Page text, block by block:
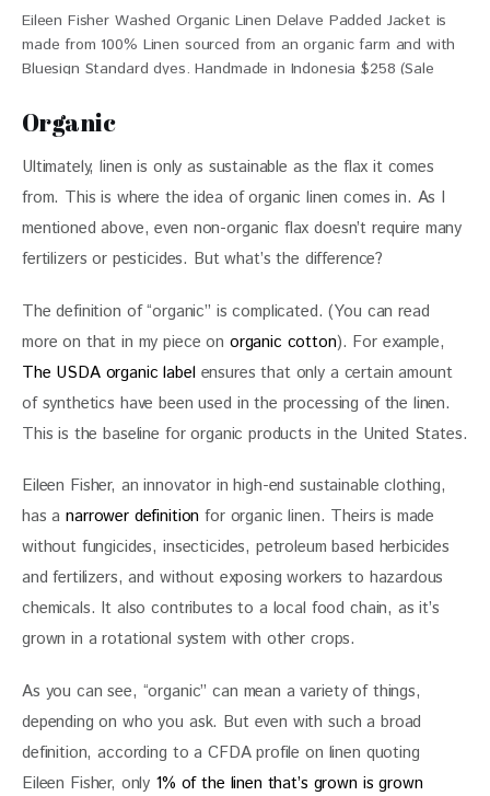
Eileen Fisher Washed Organic Linen Delave Padded Jacket is
made from 100% Linen sourced from an organic farm and with
Bluesign Standard dyes. Handmade in Indonesia $258 (Sale
Organic
Ultimately, linen is only as sustainable as the flax it comes
from. This is where the idea of organic linen comes in. As I
mentioned above, even non-organic flax doesn’t require many
fertilizers or pesticides. But what’s the difference?
The definition of “organic” is complicated. (You can read
more on that in my piece on organic cotton). For example,
The USDA organic label ensures that only a certain amount
of synthetics have been used in the processing of the linen.
This is the baseline for organic products in the United States.
Eileen Fisher, an innovator in high-end sustainable clothing,
has a narrower definition for organic linen. Theirs is made
without fungicides, insecticides, petroleum based herbicides
and fertilizers, and without exposing workers to hazardous
chemicals. It also contributes to a local food chain, as it’s
grown in a rotational system with other crops.
As you can see, “organic” can mean a variety of things,
depending on who you ask. But even with such a broad
definition, according to a CFDA profile on linen quoting
Eileen Fisher, only 1% of the linen that’s grown is grown